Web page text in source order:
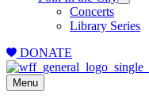
Concerts
Library Series
DONATE
Menu